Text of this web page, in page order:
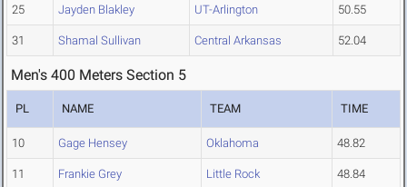
25 Jayden Blakley UT-Arlington 50.55
31 Shamal Sullivan Central Arkansas 52.04
Men's 400 Meters Section 5
PL NAME TEAM TIME
10 Gage Hensey Oklahoma 48.82
11 Frankie Grey Little Rock 48.84